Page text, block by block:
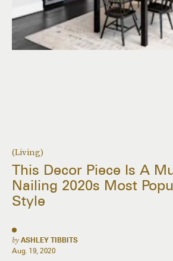
(Living)
This Decor Piece Is A
Nailing 2020s Most
Style
by ASHLEY TIBBITS
Aug. 19, 2020